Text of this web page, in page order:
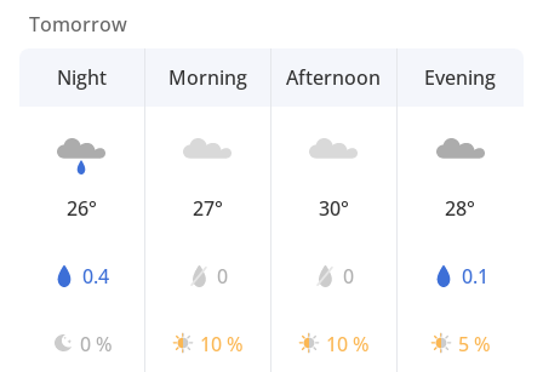
Tomorrow
Night
26°
0.4
0 %
Morning
27°
0
10 %
Afternoon
30°
0
10 %
Evening
28°
0.1
5 %